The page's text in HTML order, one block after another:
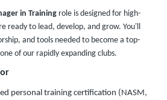
in Training role is designed for high-
ready to lead, develop, and grow. You'll
and tools needed to become a top-
of our rapidly expanding clubs.
personal training certification (NASM,